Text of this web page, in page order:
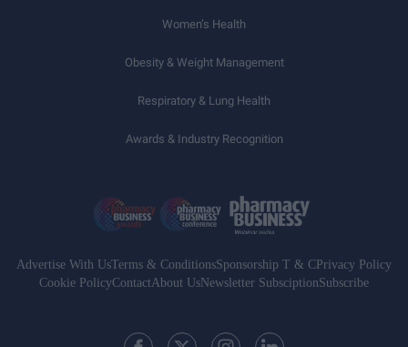
Women’s Health
Obesity & Weight Management
Respiratory & Lung Health
Awards & Industry Recognition
Advertise With UsTerms & ConditionsSponsorship T & C Privacy Policy
Cookie PolicyContactAbout UsNewsletter SubsciptionSubscribe